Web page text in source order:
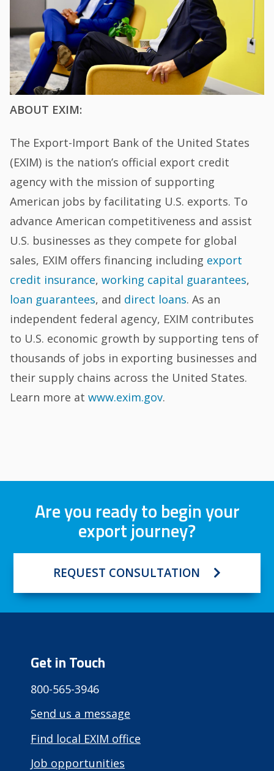
ABOUT EXIM:
The Export-Import Bank of the United States
(EXIM) is the nation’s official export credit
agency with the mission of supporting
American jobs by facilitating U.S. exports. To
advance American competitiveness and assist
U.S. businesses as they compete for global
sales, EXIM offers financing including export
credit insurance,working capital guarantees,
loan guarantees, and direct loans. As an
independent federal agency, EXIM contributes
to U.S. economic growth by supporting tens of
thousands of jobs in exporting businesses and
their supply chains across the United States.
Learn more atwww.exim.gov.
Are you ready to begin your
export journey?
REQUEST CONSULTATION
Get in Touch
800-565-3946
Send us a message
Find local EXIM office
Job opportunities